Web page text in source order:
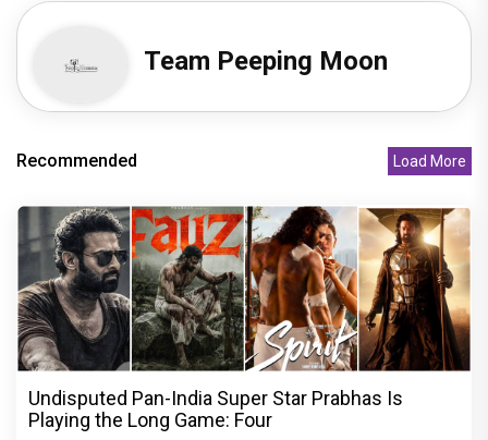
Team Peeping Moon
Recommended Load More
Undisputed Pan-India Super Star Prabhas Is
Playing the Long Game: Four